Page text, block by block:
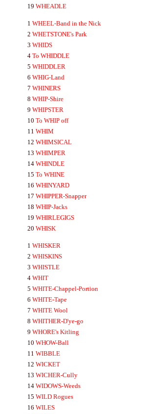
19 WHEADLE
1 WHEEL-Band in the Nick
2 WHETSTONE's Park
3 WHIDS
4 To WHIDDLE
5 WHIDDLER
6 WHIG-Land
7 WHINERS
8 WHIP-Shire
9 WHIPSTER
10 To WHIP off
11 WHIM
12 WHIMSICAL
13 WHIMPER
14 WHINDLE
15 To WHINE
16 WHINYARD
17 WHIPPER-Snapper
18 WHIP-Jacks
19 WHIRLEGIGS
20 WHISK
1 WHISKER
2 WHISKINS
3 WHISTLE
4 WHIT
5 WHITE-Chappel-Portion
6 WHITE-Tape
7 WHITE Wool
8 WHITHER-D'ye-go
9 WHORE's Kitling
10 WHOW-Ball
11 WIBBLE
12 WICKET
13 WICHER-Cully
14 WIDOWS-Weeds
15 WILD Rogues
16 WILES